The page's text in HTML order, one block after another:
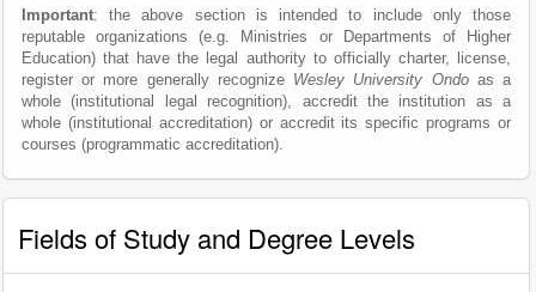
Important: the above section is intended to include only those
reputable organizations (e.g. Ministries or Departments of Higher
Education) that have the legal authority to officially charter, license,
register or more generally recognize Wesley University Ondoas a
whole (institutional legal recognition), accredit the institution as a
whole (institutional accreditation) or accredit its specific programs or
courses (programmatic accreditation).
Fields of Study and Degree Levels